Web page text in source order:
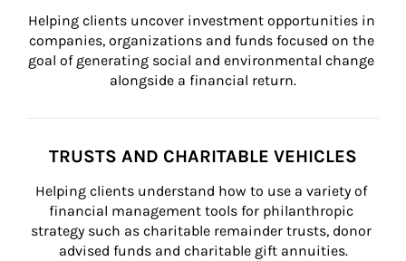
Helping clients uncover investment opportunities in
companies, organizations and funds focused on the
goal of generating social and environmental change
alongside a financial return.
TRUSTS AND CHARITABLE VEHICLES
Helping clients understand how to use a variety of
financial management tools for philanthropic
strategy such as charitable remainder trusts, donor
advised funds and charitable gift annuities.